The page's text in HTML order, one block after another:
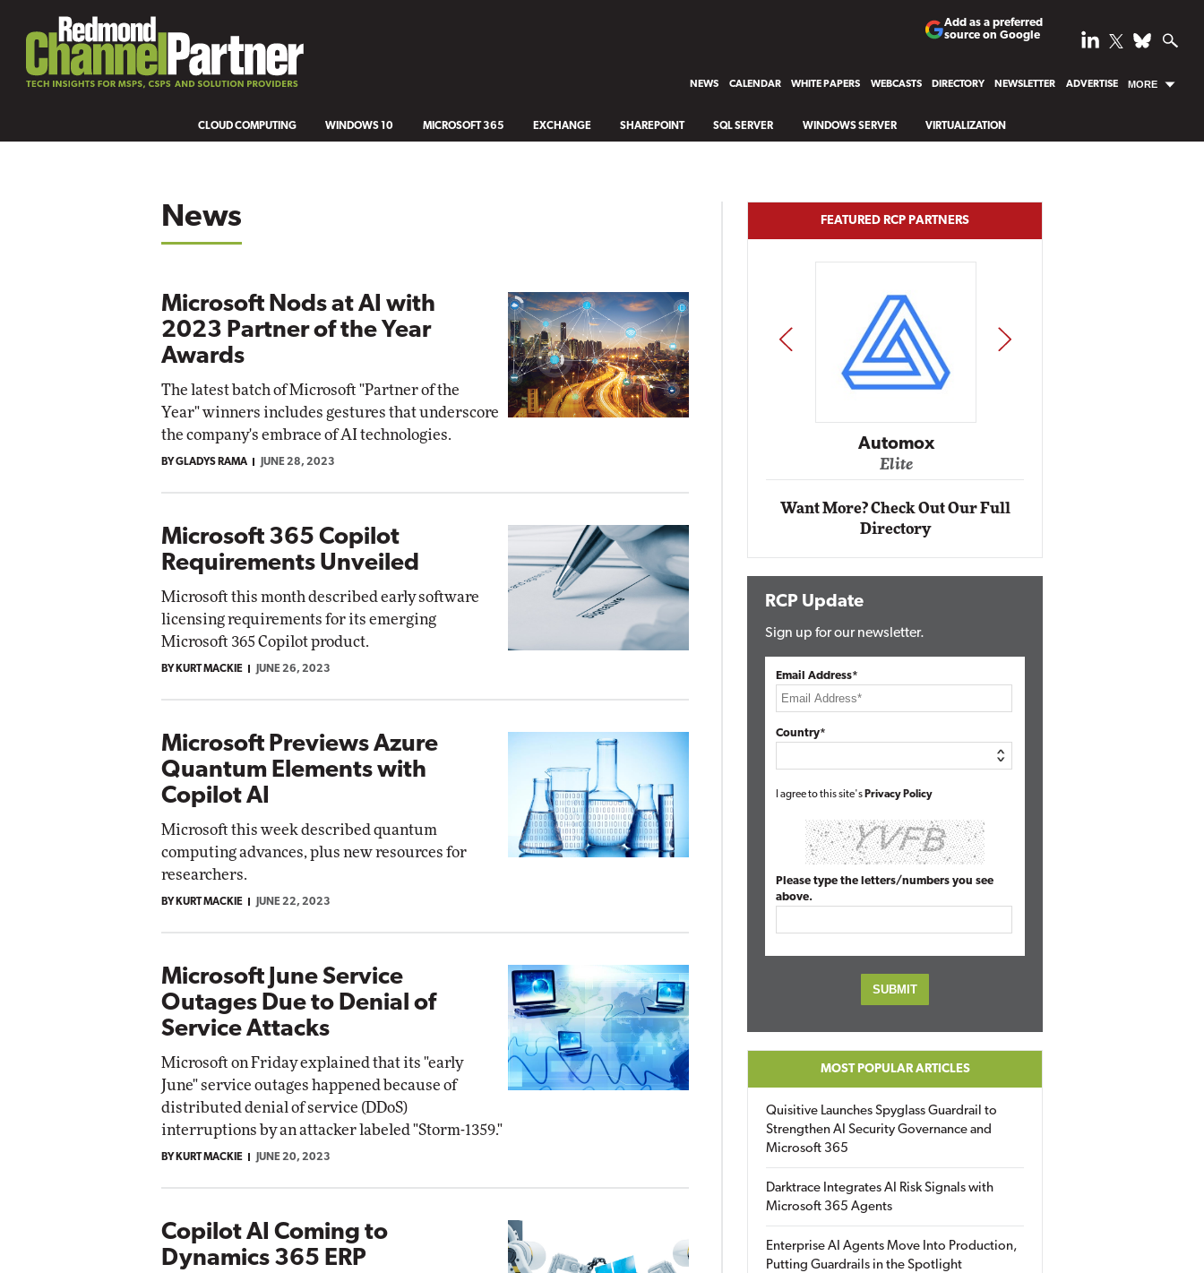
Add as a preferred
source on Google
NEWS CALENDAR WHITE PAPERS WEBCASTS DIRECTORY NEWSLETTER ADVERTISE MORE
CLOUD COMPUTING WINDOWS 10 MICROSOFT 365 EXCHANGE SHAREPOINT SQL SERVER WINDOWS SERVER VIRTUALIZATION
News
Microsoft Nods at AI with
2023 Partner of the Year
Awards
The latest batch of Microsoft "Partner of the
Year" winners includes gestures that underscore
the company's embrace of AI technologies.
BY GLADYS RAMA JUNE 28, 2023
Microsoft 365 Copilot
Requirements Unveiled
Microsoft this month described early software
licensing requirements for its emerging
Microsoft 365 Copilot product.
BY KURT MACKIE JUNE 26, 2023
Microsoft Previews Azure
Quantum Elements with
Copilot AI
Microsoft this week described quantum
computing advances, plus new resources for
researchers.
BY KURT MACKIE JUNE 22, 2023
Microsoft June Service
Outages Due to Denial of
Service Attacks
Microsoft on Friday explained that its "early
June" service outages happened because of
distributed denial of service (DDoS)
interruptions by an attacker labeled "Storm-1359."
BY KURT MACKIE JUNE 20, 2023
Copilot AI Coming to
Dynamics 365 ERP
FEATURED RCP PARTNERS
Impact Networking
Elite
PREV NEXT
Want More? Check Out Our Full
Directory
RCP Update
Sign up for our newsletter.
Email Address*
Country*
I agree to this site's Privacy Policy
Please type the letters/numbers you see
above.
MOST POPULAR ARTICLES
Quisitive Launches Spyglass Guardrail to
Strengthen AI Security Governance and
Microsoft 365
Darktrace Integrates AI Risk Signals with
Microsoft 365 Agents
Enterprise AI Agents Move Into Production,
Putting Guardrails in the Spotlight